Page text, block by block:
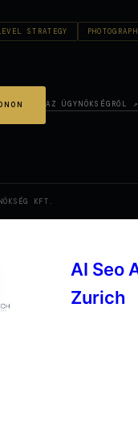
STRATEGY
AZ ÜGYNÖKSÉGRŐL ↗
KFT.
AI Seo
Zurich